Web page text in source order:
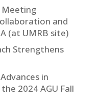
Meeting
and
(at UMRB site)
Strengthens
in
2024 AGU Fall